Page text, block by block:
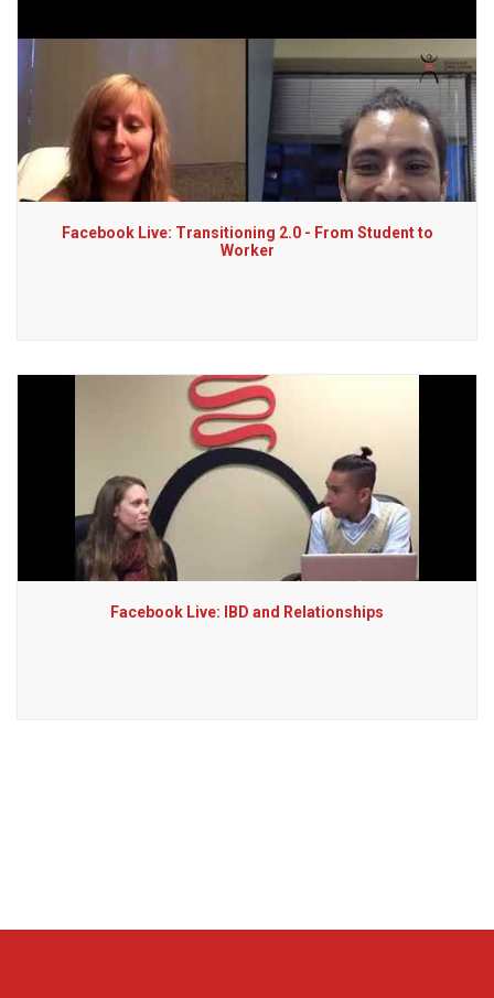
Facebook Live: Transitioning 2.0 - From Student to
Worker
Facebook Live: IBD and Relationships